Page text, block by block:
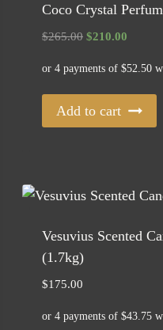
Coco Crystal
$265.00 Original
was:
$265.00.
$210.00
is:
Add to cart
Vesuvius Scented
(1.7kg)
$175.00